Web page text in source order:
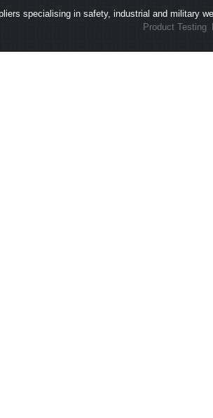
specialising in safety, industrial and military
Product Testing